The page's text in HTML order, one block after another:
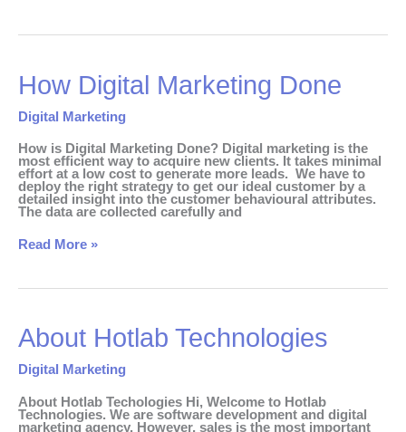
How Digital Marketing Done
Digital Marketing
How is Digital Marketing Done? Digital marketing is the
most efficient way to acquire new clients. It takes minimal
effort at a low cost to generate more leads. We have to
deploy the right strategy to get our ideal customer by a
detailed insight into the customer behavioural attributes.
The data are collected carefully and
How
Digital
Done
Read More »
About Hotlab Technologies
Digital Marketing
About Hotlab Techologies Hi, Welcome to Hotlab
Technologies. We are software development and digital
marketing agency. However, sales is the most important
About
Hotlab